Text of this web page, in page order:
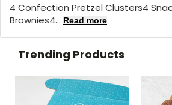
4 Confection Pretzel Clusters4
Brownies4... Read more
Trending Products